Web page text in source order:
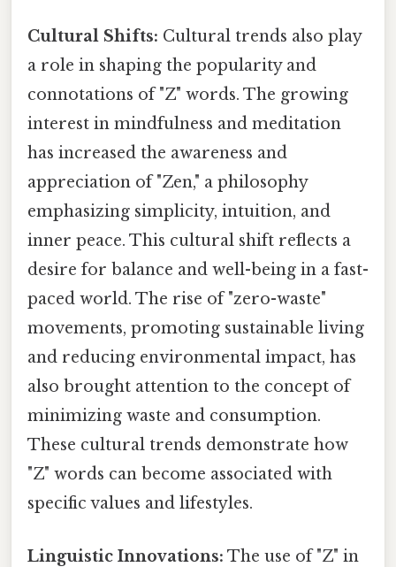
Cultural Shifts: Cultural trends also play
a role in shaping the popularity and
connotations of "Z" words. The growing
interest in mindfulness and meditation
has increased the awareness and
appreciation of "Zen," a philosophy
emphasizing simplicity, intuition, and
inner peace. This cultural shift reflects a
desire for balance and well-being in a fast-
paced world. The rise of "zero-waste"
movements, promoting sustainable living
and reducing environmental impact, has
also brought attention to the concept of
minimizing waste and consumption.
These cultural trends demonstrate how
"Z" words can become associated with
specific values and lifestyles.
Linguistic Innovations: The use of "Z" in